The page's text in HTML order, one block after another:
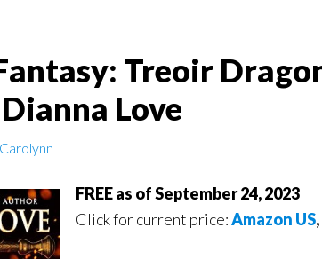
Treoir
Love
Carolynn
FREE as of September 24, 2023
Click for current price:Amazon US,